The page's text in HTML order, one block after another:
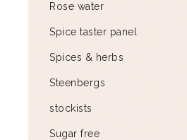
Rose water
Spice taster panel
Spices & herbs
Steenbergs
stockists
Sugar free